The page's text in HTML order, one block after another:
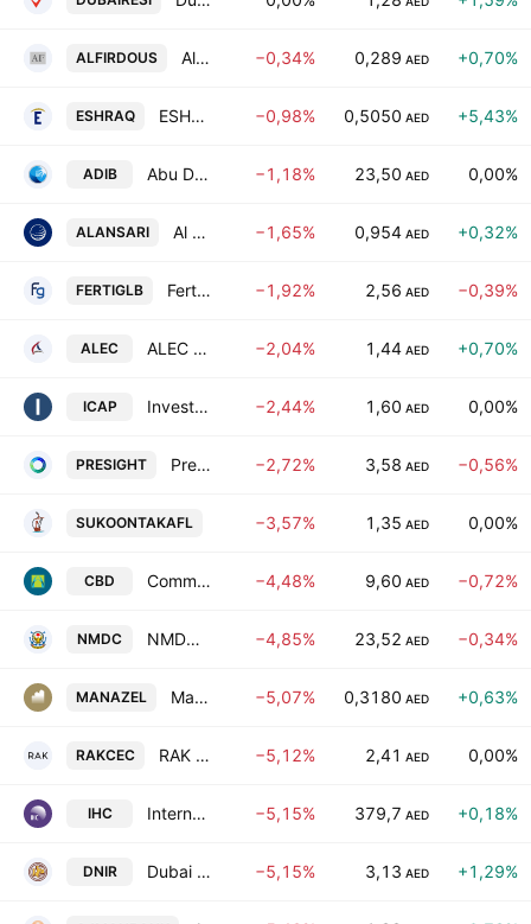
ALFIRDOUS Al Firdous Holdings PJSC −0,34% 0,289 AED +0,70%
ESHRAQ ESHRAQ INVESTMENTS P.J.S.C −0,98% 0,5050 AED +5,43%
ADIB Abu Dhabi Islamic Bank −1,18% 23,50 AED 0,00%
ALANSARI Al Ansari Financial Services PJSC −1,65% 0,954 AED +0,32%
FERTIGLB Fertiglobe plc −1,92% 2,56 AED −0,39%
ALEC ALEC Holdings PJSC −2,04% 1,44 AED +0,70%
ICAP Investcorp Capital PLC −2,44% 1,60 AED 0,00%
PRESIGHT Presight AI Holding PLC −2,72% 3,58 AED −0,56%
SUKOONTAKAFL Sukoon Takaful PJSC
−3,57% 1,35 AED 0,00%
CBD Commercial Bank of Dubai(PSC) −4,48% 9,60 AED −0,72%
NMDC NMDC Group PJSC −4,85% 23,52 AED −0,34%
MANAZEL Manazel PJSC −5,07% 0,3180 AED +0,63%
RAKCEC RAK Ceramics PJSC −5,12% 2,41 AED 0,00%
IHC International Holding Company PJSC −5,15% 379,7 AED +0,18%
DNIR Dubai National Insurance & Reinsurance Co. (P.S.C.) −5,15% 3,13 AED +1,29%